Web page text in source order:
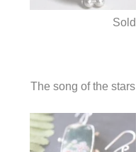
Sold
The song of the stars